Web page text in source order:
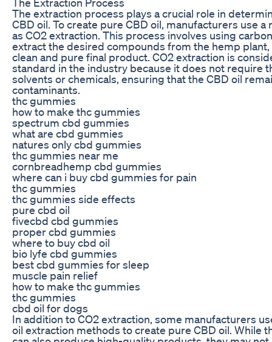
The extraction process plays a crucial role in
CBD oil. To create pure CBD oil, manufacturers use
as CO2 extraction. This process involves using
extract the desired compounds from the hemp plant,
clean and pure final product. CO2 extraction is
standard in the industry because it does not require
solvents or chemicals, ensuring that the CBD oil
contaminants.
thc gummies
how to make thc gummies
spectrum cbd gummies
what are cbd gummies
natures only cbd gummies
thc gummies near me
cornbreadhemp cbd gummies
where can i buy cbd gummies for pain
thc gummies
thc gummies side effects
pure cbd oil
fivecbd cbd gummies
proper cbd gummies
where to buy cbd oil
bio lyfe cbd gummies
best cbd gummies for sleep
muscle pain relief
how to make thc gummies
thc gummies
cbd oil for dogs
In addition to CO2 extraction, some manufacturers
oil extraction methods to create pure CBD oil. While